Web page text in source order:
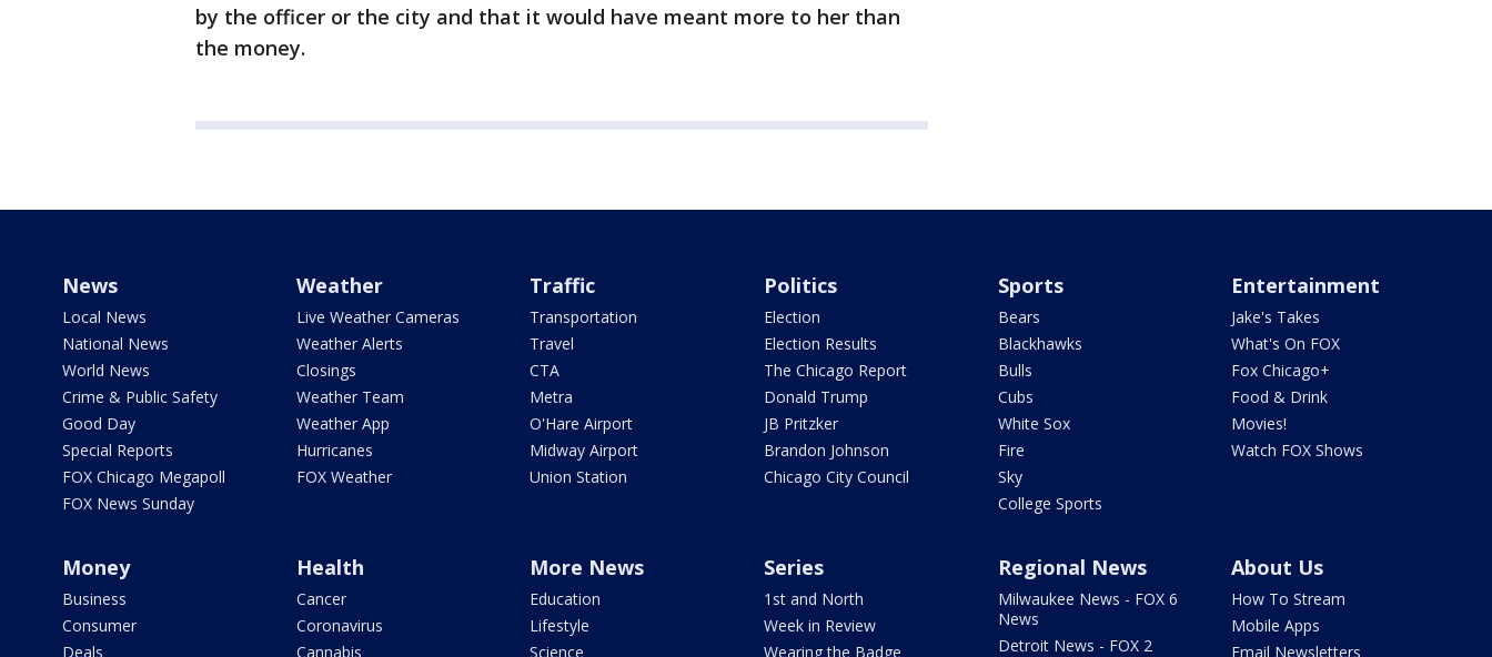
by the officer or the city and that it would have meant more to her than
the money.
News
Local News
National News
World News
Crime & Public Safety
Good Day
Special Reports
FOX Chicago Megapoll
FOX News Sunday
Weather
Live Weather Cameras
Weather Alerts
Closings
Weather Team
Weather App
Hurricanes
FOX Weather
Traffic
Transportation
Travel
CTA
Metra
O'Hare Airport
Midway Airport
Union Station
Politics
Election
Election Results
The Chicago Report
Donald Trump
JB Pritzker
Brandon Johnson
Chicago City Council
Sports
Bears
Blackhawks
Bulls
Cubs
White Sox
Fire
Sky
College Sports
Entertainment
Jake's Takes
What's On FOX
Fox Chicago+
Food & Drink
Movies!
Watch FOX Shows
Money
Business
Consumer
Deals
Health
Cancer
Coronavirus
Cannabis
More News
Education
Lifestyle
Science
Series
1st and North
Week in Review
Wearing the Badge
Regional News
Milwaukee News - FOX 6
News
Detroit News - FOX 2
About Us
How To Stream
Mobile Apps
Email Newsletters